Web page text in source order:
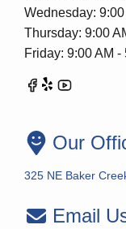
Wednesday:
Thursday: 9:00
Friday: 9:00 AM -
Our
325 NE Baker
Email